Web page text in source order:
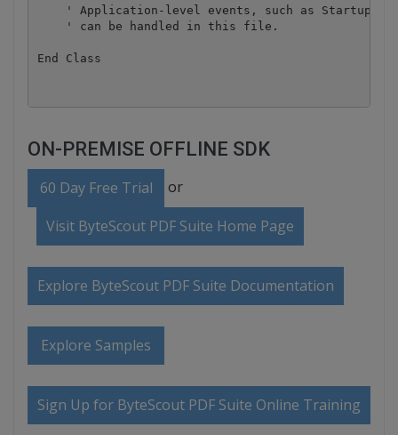
' Application-level events, such as Startup,
    ' can be handled in this file.
ON-PREMISE OFFLINE SDK
60 Day Free Trial or
Visit ByteScout PDF Suite Home Page
Explore ByteScout PDF Suite Documentation
Explore Samples
Sign Up for ByteScout PDF Suite Online Training